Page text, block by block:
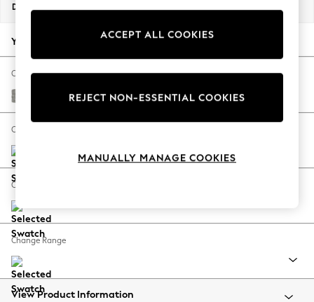
New Season Workwear
Autumn Must Haves
The Occasion Shop
Hardware Detailing
Escape into Summer: As Advertised
Spring Dressing
Coastal Prints
Balloon Trousers
Summer Footwear
All Clothing
Beachwear
Dimensions:
Your chosen options:
Change Fabric And Colour
Woven Chenille Easy Clean Light Grey
Change Size And Shape
Change Feet
Change Range
View Product Information
ACCEPT ALL COOKIES
REJECT NON-ESSENTIAL COOKIES
MANUALLY MANAGE COOKIES